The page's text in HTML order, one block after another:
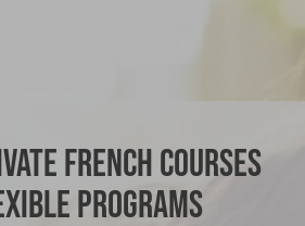
French courses
Programs